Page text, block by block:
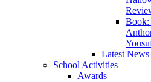
Book:
Latest News
School Activities
Awards